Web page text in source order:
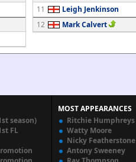
11
Leigh Jenkinson
12
Mark Calvert
season)
FL
MOST APPEARANCES
Ritchie Humphreys
Watty Moore
Nicky Featherstone
Antony Sweeney